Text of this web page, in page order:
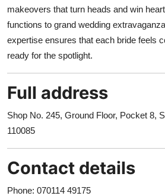
makeovers that turn heads and win
functions to grand wedding
expertise ensures that each bride feels
ready for the spotlight.
Full address
Shop No. 245, Ground Floor, Pocket 8,
110085
Contact details
Phone: 070114 49175